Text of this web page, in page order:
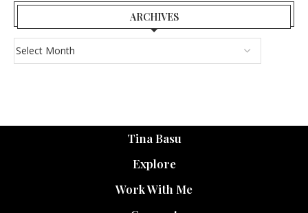
ARCHIVES
Tina Basu
Explore
Work With Me